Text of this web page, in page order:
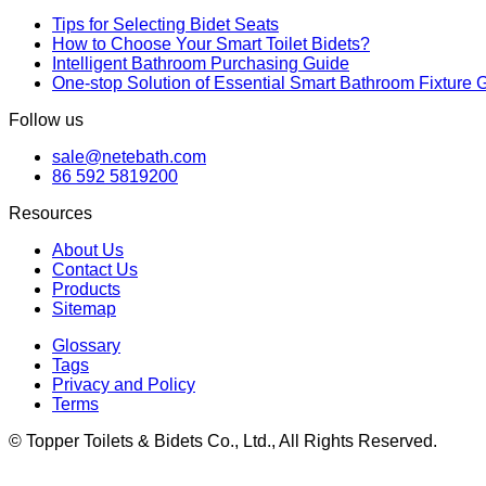
Tips for Selecting Bidet Seats
How to Choose Your Smart Toilet Bidets?
Intelligent Bathroom Purchasing Guide
One-stop Solution of Essential Smart Bathroom Fixture
Follow us
sale@netebath.com
86 592 5819200
Resources
About Us
Contact Us
Products
Sitemap
Glossary
Tags
Privacy and Policy
Terms
© Topper Toilets & Bidets Co., Ltd., All Rights Reserved.